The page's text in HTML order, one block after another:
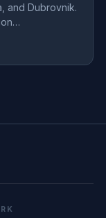
and Dubrovnik.